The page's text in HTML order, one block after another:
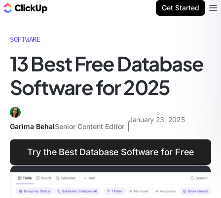
Get Started
SOFTWARE
13 Best Free Database
Software for 2025
Garima BehalSenior Content Editor
January 23, 2025
Try the Best Database Software for Free